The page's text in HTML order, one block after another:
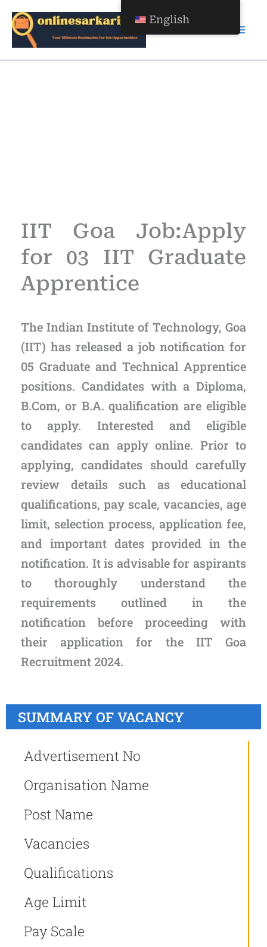
Skip
to
content
IIT Goa Job:Apply
for 03 IIT Graduate
Apprentice
The Indian Institute of Technology, Goa
(IIT) has released a job notification for
05 Graduate and Technical Apprentice
positions. Candidates with a Diploma,
B.Com, or B.A. qualification are eligible
to apply. Interested and eligible
candidates can apply online. Prior to
applying, candidates should carefully
review details such as educational
qualifications, pay scale, vacancies, age
limit, selection process, application fee,
and important dates provided in the
notification. It is advisable for aspirants
to thoroughly understand the
requirements outlined in the
notification before proceeding with
their application for the IIT Goa
Recruitment 2024.
SUMMARY OF VACANCY
Advertisement No
Organisation Name
Post Name
Vacancies
Qualifications
Age Limit
Pay Scale
English